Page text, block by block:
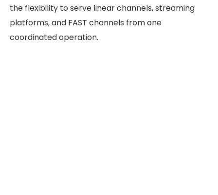
the flexibility to serve linear channels, streaming
platforms, and FAST channels from one
coordinated operation.